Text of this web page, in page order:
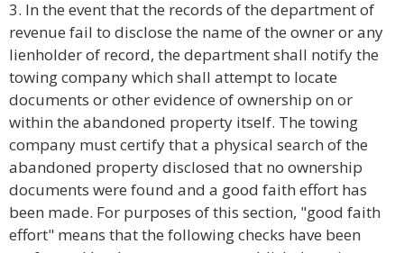
3. In the event that the records of the department of
revenue fail to disclose the name of the owner or any
lienholder of record, the department shall notify the
towing company which shall attempt to locate
documents or other evidence of ownership on or
within the abandoned property itself. The towing
company must certify that a physical search of the
abandoned property disclosed that no ownership
documents were found and a good faith effort has
been made. For purposes of this section, "good faith
effort" means that the following checks have been